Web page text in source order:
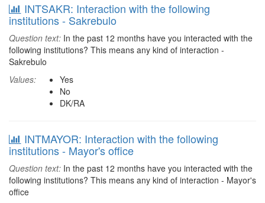
INTSAKR: Interaction with the following
institutions - Sakrebulo
Question text: In the past 12 months have you interacted with the
following institutions? This means any kind of interaction -
Sakrebulo
Values:
Yes
No
DK/RA
INTMAYOR: Interaction with the following
institutions - Mayor's office
Question text: In the past 12 months have you interacted with the
following institutions? This means any kind of interaction - Mayor's
office